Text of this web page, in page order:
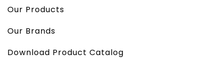
Our Products
Our Brands
Download Product Catalog